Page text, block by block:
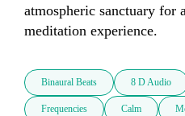
atmospheric sanctuary for
meditation experience.
Binaural Beats 8 D Audio
Frequencies Calm